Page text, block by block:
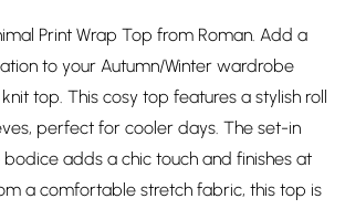
Print Wrap Top from Roman. Add a
to your Autumn/Winter wardrobe
top. This cosy top features a stylish roll
perfect for cooler days. The set-in
adds a chic touch and finishes at
a comfortable stretch fabric, this top is